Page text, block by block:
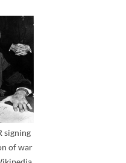
signing
of war